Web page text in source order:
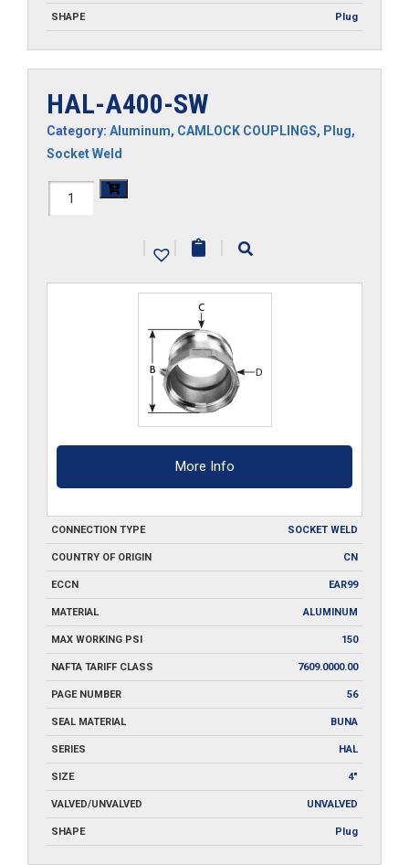
SHAPE Plug
HAL-A400-SW
Category: Aluminum, CAMLOCK COUPLINGS, Plug,
Socket Weld
HAL-
| | |
More Info
CONNECTION TYPE SOCKET WELD
COUNTRY OF ORIGIN CN
ECCN EAR99
MATERIAL ALUMINUM
MAX WORKING PSI 150
NAFTA TARIFF CLASS 7609.0000.00
PAGE NUMBER 56
SEAL MATERIAL BUNA
SERIES HAL
SIZE 4"
VALVED/UNVALVED UNVALVED
SHAPE Plug